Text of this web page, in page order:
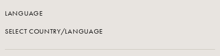
LANGUAGE
SELECT COUNTRY/LANGUAGE